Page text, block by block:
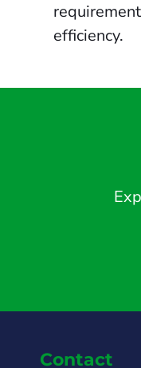
efficiency.
Contact